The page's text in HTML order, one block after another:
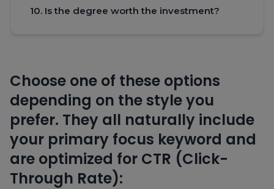
10. Is the degree worth the investment?
Choose one of these options
depending on the style you
prefer. They all naturally include
your primary focus keyword and
are optimized for CTR (Click-
Through Rate):